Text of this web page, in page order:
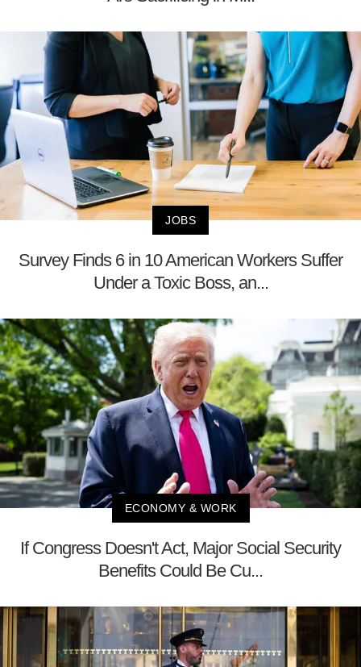
JOBS
Survey Finds 6 in 10 American Workers Suffer
Under a Toxic Boss, an...
ECONOMY & WORK
If Congress Doesn't Act, Major Social Security
Benefits Could Be Cu...